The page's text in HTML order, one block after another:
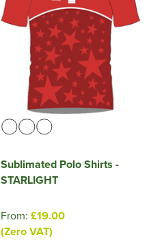
Sublimated Polo Shirts -
STARLIGHT
From: £19.00
(Zero VAT)